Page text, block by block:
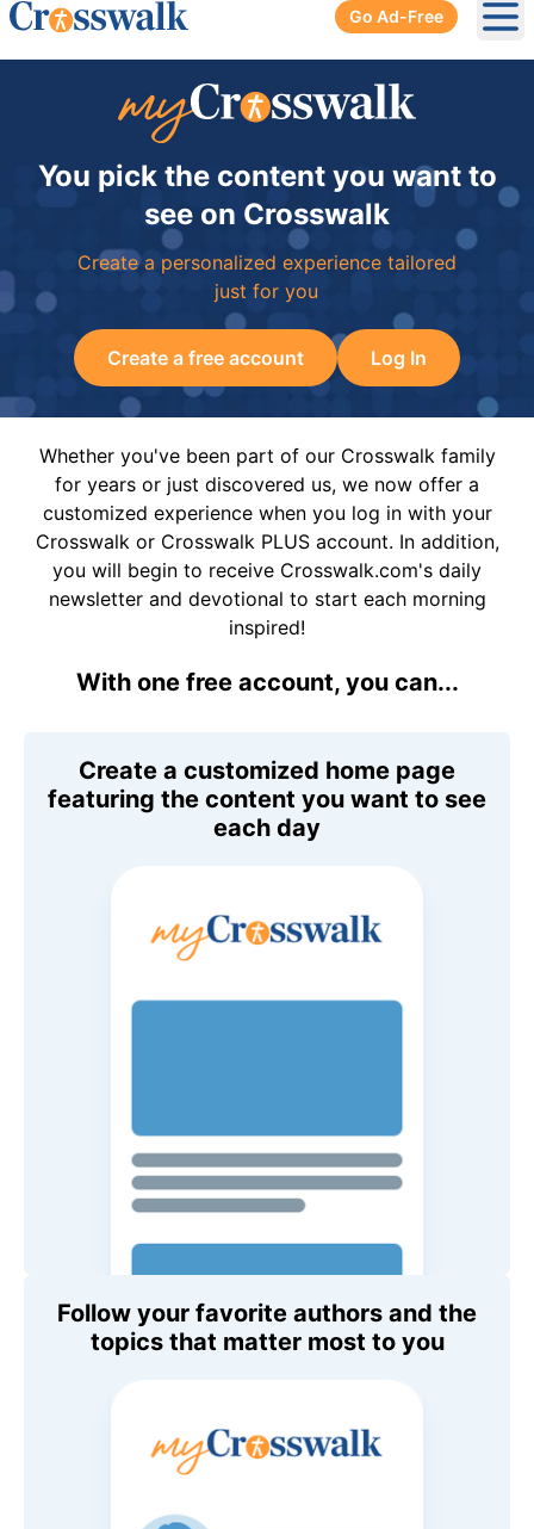
Go Ad-Free
You pick the content you want to
see on Crosswalk
Create a personalized experience tailored
just for you
Create a free account Log In
Whether you've been part of our Crosswalk family
for years or just discovered us, we now offer a
customized experience when you log in with your
Crosswalk or Crosswalk PLUS account. In addition,
you will begin to receive Crosswalk.com's daily
newsletter and devotional to start each morning
inspired!
With one free account, you can...
Create a customized home page
featuring the content you want to see
each day
Follow your favorite authors and the
topics that matter most to you